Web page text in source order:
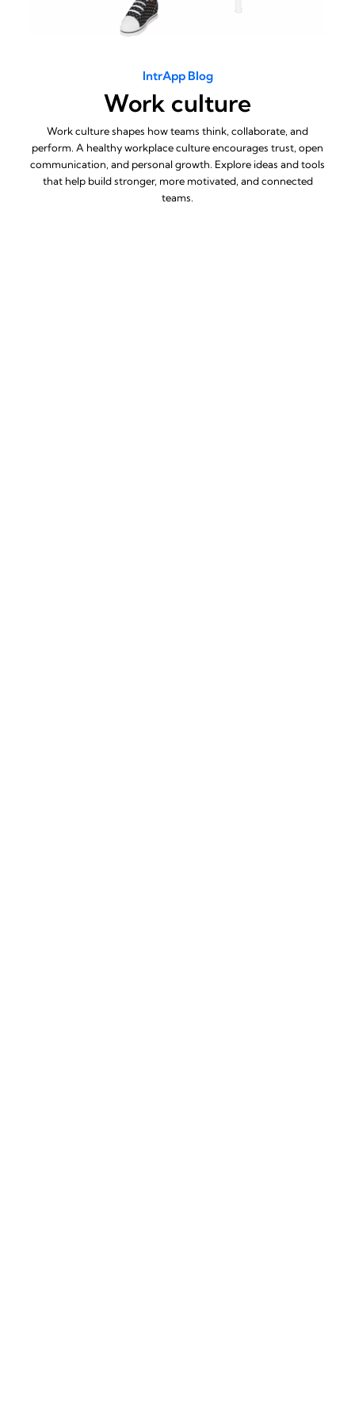
IntrApp Blog
Work culture
Work culture shapes how teams think, collaborate, and
perform. A healthy workplace culture encourages trust, open
communication, and personal growth. Explore ideas and tools
that help build stronger, more motivated, and connected
teams.